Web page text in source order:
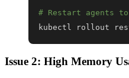
# Restart agents
kubectl rollout
Issue 2: High Memory